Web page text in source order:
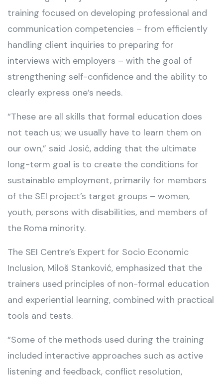
training focused on developing professional and
communication competencies – from efficiently
handling client inquiries to preparing for
interviews with employers – with the goal of
strengthening self-confidence and the ability to
clearly express one’s needs.
“These are all skills that formal education does
not teach us; we usually have to learn them on
our own,” said Josić, adding that the ultimate
long-term goal is to create the conditions for
sustainable employment, primarily for members
of the SEI project’s target groups – women,
youth, persons with disabilities, and members of
the Roma minority.
The SEI Centre’s Expert for Socio Economic
Inclusion, Miloš Stanković, emphasized that the
trainers used principles of non-formal education
and experiential learning, combined with practical
tools and tests.
“Some of the methods used during the training
included interactive approaches such as active
listening and feedback, conflict resolution,